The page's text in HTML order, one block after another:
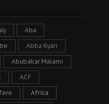
Aba
Abba Kyari
Abubakar Malami
ACF
Africa